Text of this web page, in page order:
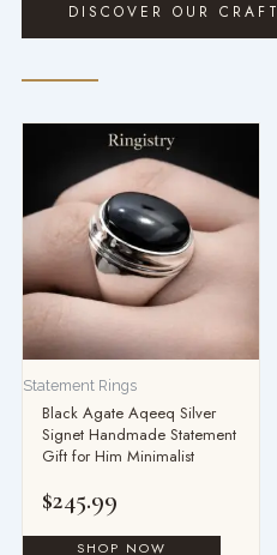
DISCOVER OUR CRAFT
Statement Rings
Black Agate Aqeeq Silver
Signet Handmade Statement
Gift for Him Minimalist
$245.99